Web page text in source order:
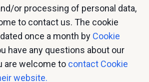
or processing of personal data,
to contact us. The cookie
once a month by Cookie
have any questions about our
are welcome to contact Cookie
website.